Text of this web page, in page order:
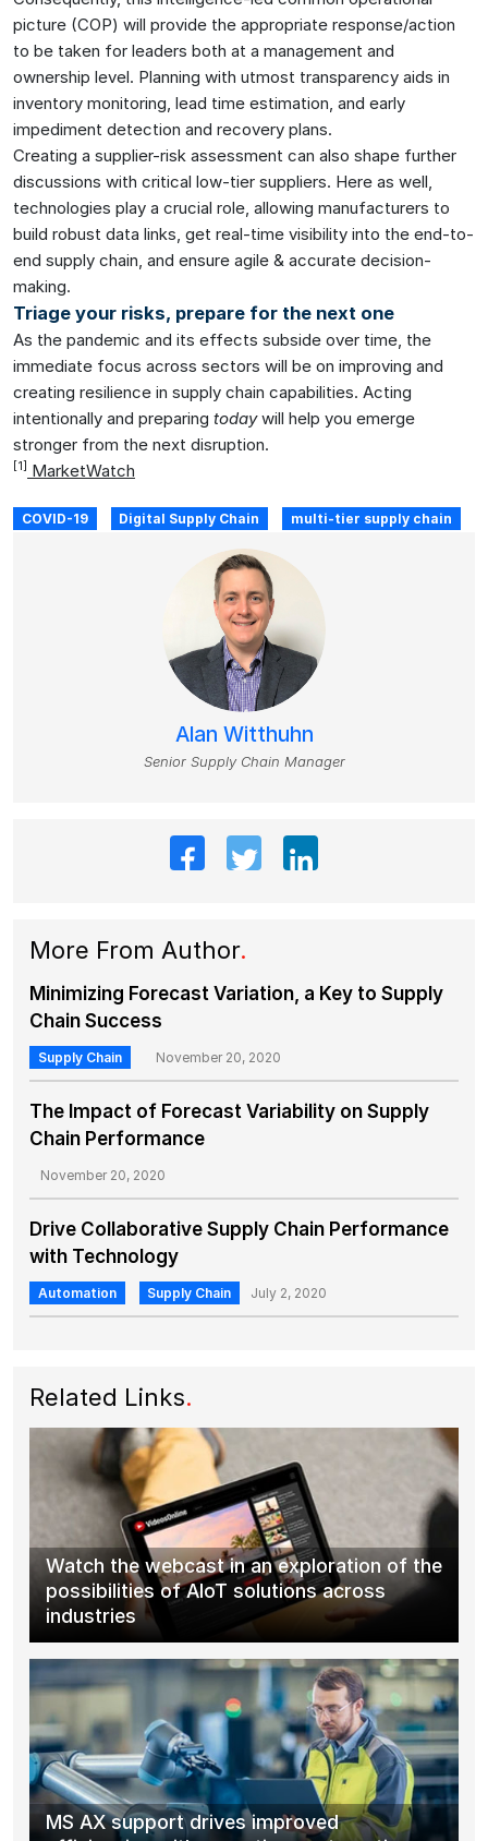
picture (COP) will provide the appropriate response/action
to be taken for leaders both at a management and
ownership level. Planning with utmost transparency aids in
inventory monitoring, lead time estimation, and early
impediment detection and recovery plans.
Creating a supplier-risk assessment can also shape further
discussions with critical low-tier suppliers. Here as well,
technologies play a crucial role, allowing manufacturers to
build robust data links, get real-time visibility into the end-to-
end supply chain, and ensure agile & accurate decision-
making.
Triage your risks, prepare for the next one
As the pandemic and its effects subside over time, the
immediate focus across sectors will be on improving and
creating resilience in supply chain capabilities. Acting
intentionally and preparing todaywill help you emerge
stronger from the next disruption.
[1] MarketWatch
COVID-19 Digital Supply Chain multi-tier supply chain
Alan Witthuhn
Senior Supply Chain Manager
More From Author.
Minimizing Forecast Variation, a Key to Supply
Chain Success
Supply Chain November 20, 2020
The Impact of Forecast Variability on Supply
Chain Performance
November 20, 2020
Drive Collaborative Supply Chain Performance
with Technology
Automation Supply Chain July 2, 2020
Related Links.
Watch the webcast in an exploration of the
possibilities of AIoT solutions across
industries
MS AX support drives improved